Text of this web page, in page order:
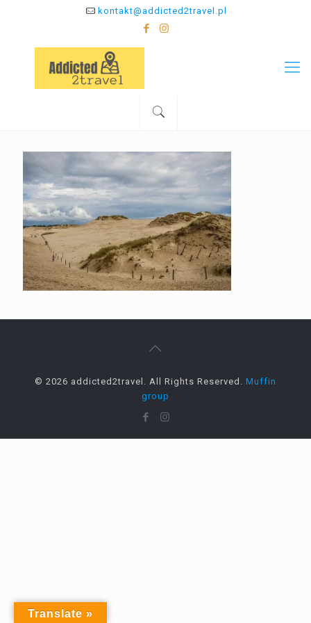
kontakt@addicted2travel.pl
© 2026 addicted2travel. All Rights Reserved. Muffin
group
Translate »